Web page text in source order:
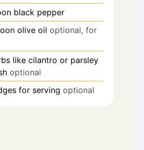
black pepper
olive oil optional, for
like cilantro or parsley
optional
for serving optional